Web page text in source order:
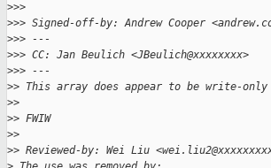
>>>
>>> Signed-off-by: Andrew Cooper
>>> ---
>>> CC: Jan Beulich <JBeulich@xxxxxxxx>
>>> ---
>> This array does appear to be write-
>>
>> FWIW
>>
>> Reviewed-by: Wei Liu